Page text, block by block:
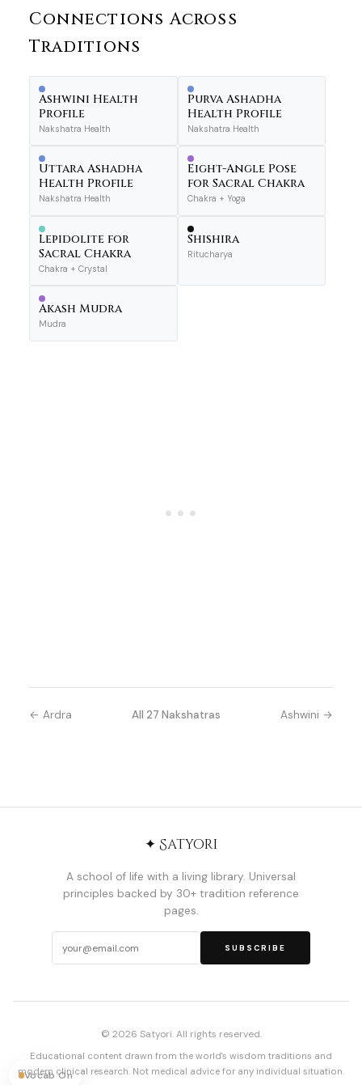
Connections Across
Traditions
Ashwini Health
Profile
Nakshatra Health
Purva Ashadha
Health Profile
Nakshatra Health
Uttara Ashadha
Health Profile
Nakshatra Health
Eight-Angle Pose
for Sacral Chakra
Chakra + Yoga
Lepidolite for
Sacral Chakra
Chakra + Crystal
Shishira
Ritucharya
Akash Mudra
Mudra
← Ardra All 27 Nakshatras Ashwini →
✦ Satyori
A school of life with a living library. Universal
principles backed by 30+ tradition reference
pages.
SUBSCRIBE
© 2026 Satyori. All rights reserved.
Educational content drawn from the world's wisdom traditions and
modern clinical research. Not medical advice for any individual situation.
Vocab On